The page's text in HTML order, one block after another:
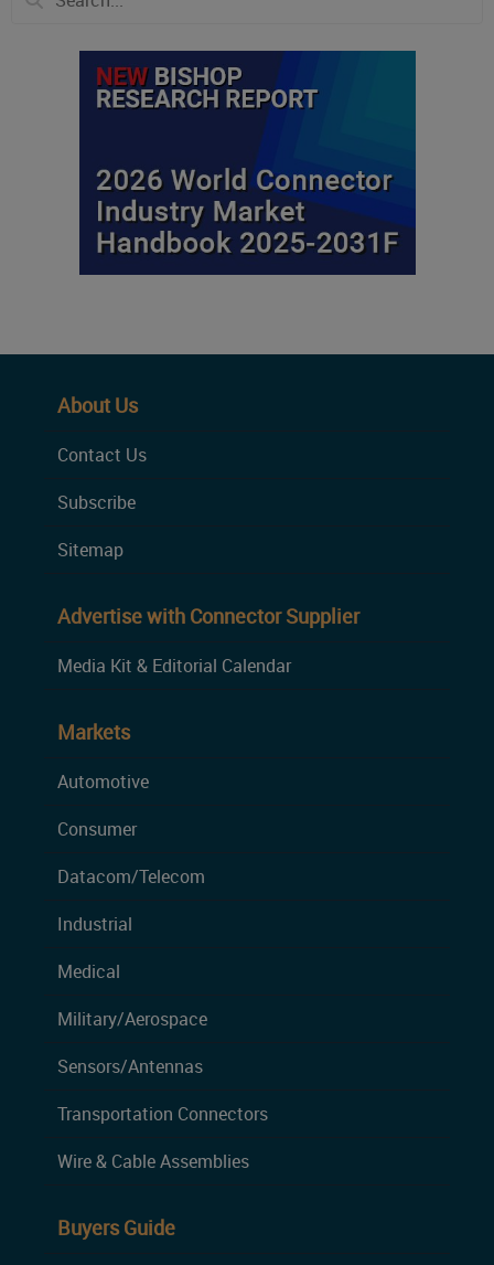
About Us
Contact Us
Subscribe
Sitemap
Advertise with Connector Supplier
Media Kit & Editorial Calendar
Markets
Automotive
Consumer
Datacom/Telecom
Industrial
Medical
Military/Aerospace
Sensors/Antennas
Transportation Connectors
Wire & Cable Assemblies
Buyers Guide